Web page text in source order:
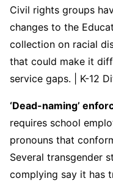
Civil rights groups
changes to the
collection on racial
that could make it
service gaps. | K-12
‘Dead-naming’
requires school
pronouns that
Several transgender
complying say it has